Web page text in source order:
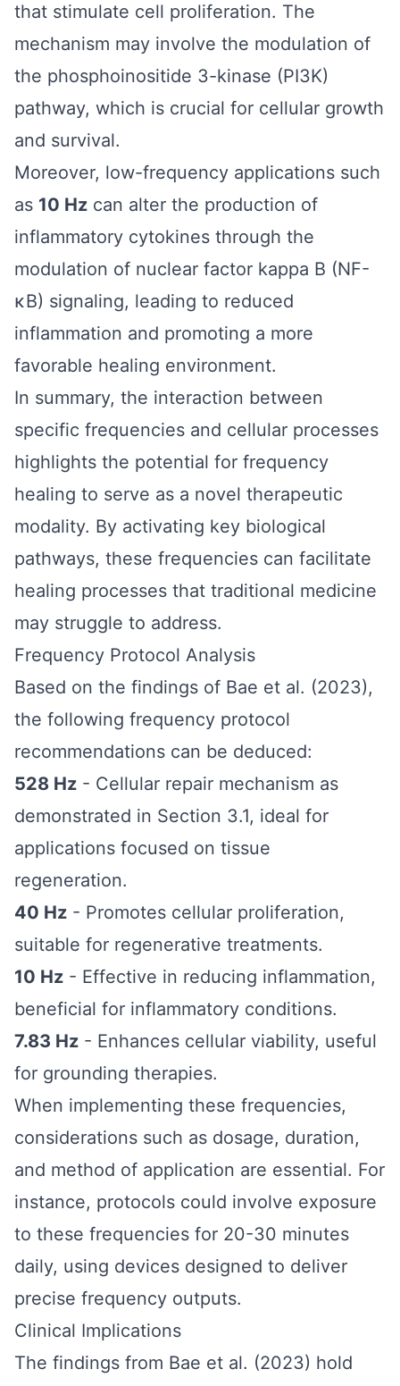
that stimulate cell proliferation. The
mechanism may involve the modulation of
the phosphoinositide 3-kinase (PI3K)
pathway, which is crucial for cellular growth
and survival.
Moreover, low-frequency applications such
as 10 Hz can alter the production of
inflammatory cytokines through the
modulation of nuclear factor kappa B (NF-
κB) signaling, leading to reduced
inflammation and promoting a more
favorable healing environment.
In summary, the interaction between
specific frequencies and cellular processes
highlights the potential for frequency
healing to serve as a novel therapeutic
modality. By activating key biological
pathways, these frequencies can facilitate
healing processes that traditional medicine
may struggle to address.
Frequency Protocol Analysis
Based on the findings of Bae et al. (2023),
the following frequency protocol
recommendations can be deduced:
528 Hz - Cellular repair mechanism as
demonstrated in Section 3.1, ideal for
applications focused on tissue
regeneration.
40 Hz - Promotes cellular proliferation,
suitable for regenerative treatments.
10 Hz - Effective in reducing inflammation,
beneficial for inflammatory conditions.
7.83 Hz - Enhances cellular viability, useful
for grounding therapies.
When implementing these frequencies,
considerations such as dosage, duration,
and method of application are essential. For
instance, protocols could involve exposure
to these frequencies for 20-30 minutes
daily, using devices designed to deliver
precise frequency outputs.
Clinical Implications
The findings from Bae et al. (2023) hold